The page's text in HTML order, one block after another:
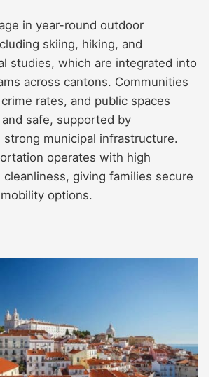
in year-round outdoor
skiing, hiking, and
studies, which are integrated into
across cantons. Communities
rates, and public spaces
safe, supported by
strong municipal infrastructure.
operates with high
cleanliness, giving families secure
options.